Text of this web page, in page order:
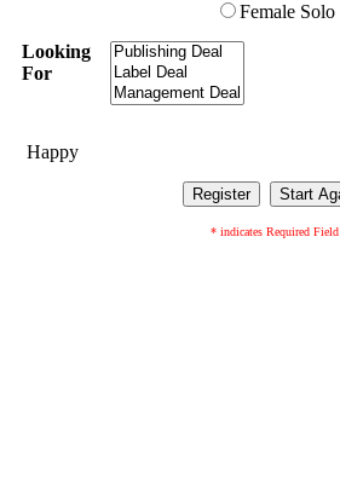
Female Solo
Looking
For
Happy
* indicates Required Field